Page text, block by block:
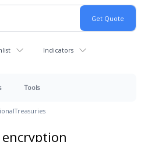
Indicators
Tools
Treasuries